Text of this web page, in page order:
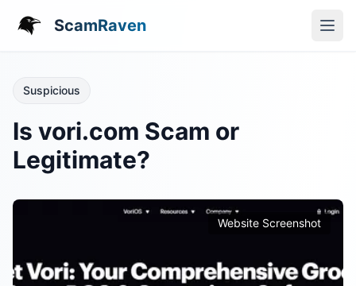
ScamRaven
Suspicious
Is vori.com Scam or
Legitimate?
Website Screenshot